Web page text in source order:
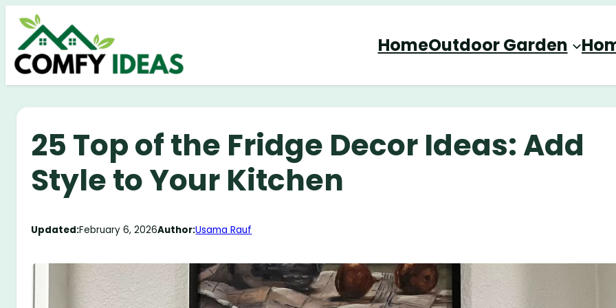
Skip
content
HomeOutdoor Garden
25 Top of the Fridge Decor Ideas: Add
Style to Your Kitchen
Updated:February 6, 2026Author:Usama Rauf